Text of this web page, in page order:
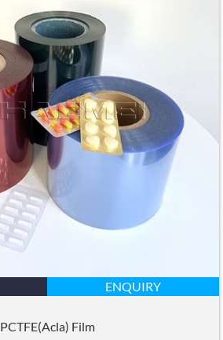
ENQUIRY
PCTFE(Acla) Film